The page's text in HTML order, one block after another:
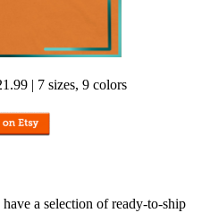
| 7 sizes, 9 colors
a selection of ready-to-ship